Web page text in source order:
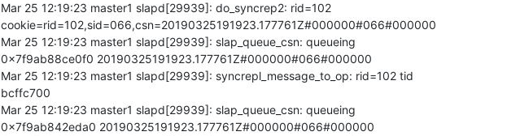
Mar 25 12:19:23 master1 slapd[29939]: do_syncrep2: rid=102
cookie=rid=102,sid=066,csn=20190325191923.177761Z#000000#066#000000
Mar 25 12:19:23 master1 slapd[29939]: slap_queue_csn: queueing
0x7f9ab88ce0f0 20190325191923.177761Z#000000#066#000000
Mar 25 12:19:23 master1 slapd[29939]: syncrepl_message_to_op: rid=102 tid
bcffc700
Mar 25 12:19:23 master1 slapd[29939]: slap_queue_csn: queueing
0x7f9ab842eda0 20190325191923.177761Z#000000#066#000000